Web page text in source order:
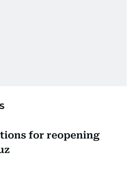
for reopening